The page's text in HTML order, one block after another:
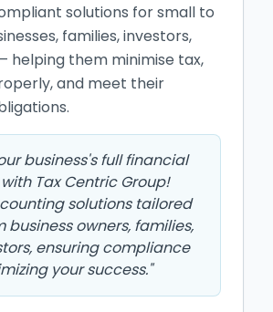
solutions for small to
families, investors,
helping them minimise tax,
and meet their
business's full financial
Tax Centric Group!
solutions tailored
business owners, families,
ensuring compliance
your success."